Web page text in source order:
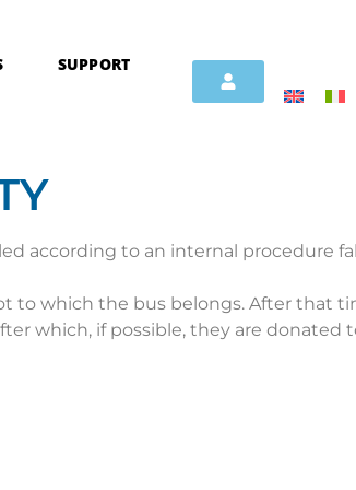
SUPPORT
according to an internal procedure
to which the bus belongs. After that
which, if possible, they are donated